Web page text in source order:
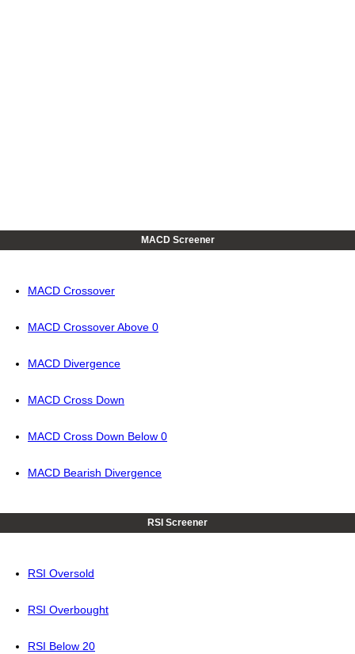
MACD Screener
MACD Crossover
MACD Crossover Above 0
MACD Divergence
MACD Cross Down
MACD Cross Down Below 0
MACD Bearish Divergence
RSI Screener
RSI Oversold
RSI Overbought
RSI Below 20